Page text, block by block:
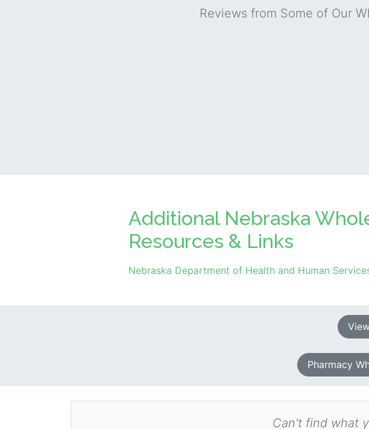
Reviews from Some of Our
Additional Nebraska
Resources & Links
Nebraska Department of Health and Human
Pharmacy
Can't find what